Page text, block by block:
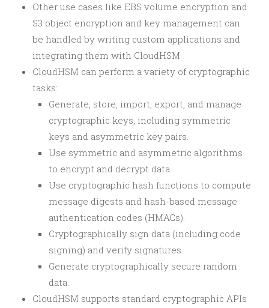
Other use cases like EBS volume encryption and
S3 object encryption and key management can
be handled by writing custom applications and
integrating them with CloudHSM
CloudHSM can perform a variety of cryptographic
tasks:
Generate, store, import, export, and manage
cryptographic keys, including symmetric
keys and asymmetric key pairs.
Use symmetric and asymmetric algorithms
to encrypt and decrypt data.
Use cryptographic hash functions to compute
message digests and hash-based message
authentication codes (HMACs).
Cryptographically sign data (including code
signing) and verify signatures.
Generate cryptographically secure random
data.
CloudHSM supports standard cryptographic APIs